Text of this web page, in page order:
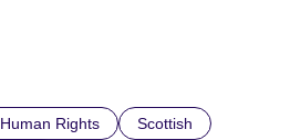
Human Rights
Scottish